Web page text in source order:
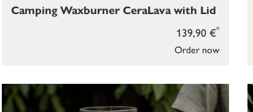
Order now
139,90 €*
Camping Waxburner CeraLava with Lid